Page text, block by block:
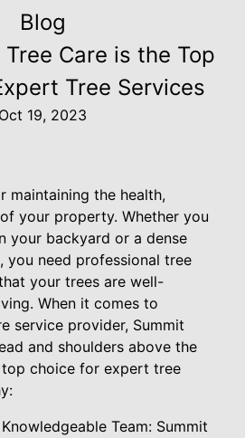
Blog
Care is the Top
Tree Services
Oct 19, 2023
maintaining the health,
your property. Whether you
your backyard or a dense
you need professional tree
your trees are well-
When it comes to
service provider, Summit
and shoulders above the
choice for expert tree
Team: Summit